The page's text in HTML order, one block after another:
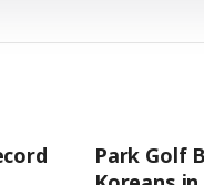
Park Golf